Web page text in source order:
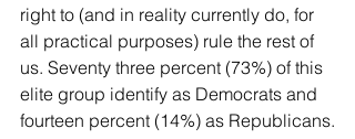
right to (and in reality currently do, for
all practical purposes) rule the rest of
us. Seventy three percent (73%) of this
elite group identify as Democrats and
fourteen percent (14%) as Republicans.